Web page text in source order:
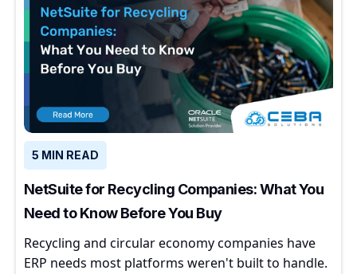
5 MIN READ
NetSuite for Recycling Companies: What You
Need to Know Before You Buy
Recycling and circular economy companies have
ERP needs most platforms weren't built to handle.